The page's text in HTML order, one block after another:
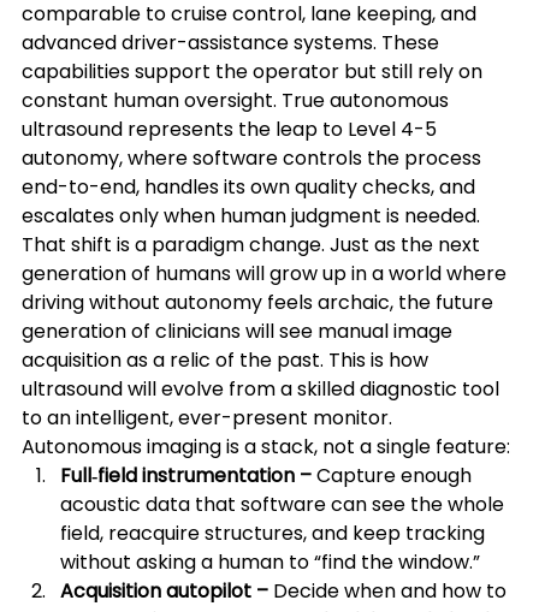
comparable to cruise control, lane keeping, and
advanced driver-assistance systems. These
capabilities support the operator but still rely on
constant human oversight. True autonomous
ultrasound represents the leap to Level 4-5
autonomy, where software controls the process
end-to-end, handles its own quality checks, and
escalates only when human judgment is needed.
That shift is a paradigm change. Just as the next
generation of humans will grow up in a world where
driving without autonomy feels archaic, the future
generation of clinicians will see manual image
acquisition as a relic of the past. This is how
ultrasound will evolve from a skilled diagnostic tool
to an intelligent, ever-present monitor.
Autonomous imaging is a stack, not a single feature:
Full‑field instrumentation – Capture enough
acoustic data that software can see the whole
field, reacquire structures, and keep tracking
without asking a human to “find the window.”
Acquisition autopilot – Decide when and how to